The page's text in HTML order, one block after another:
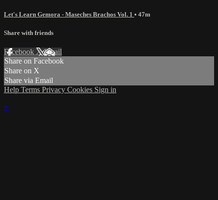
Let's Learn Gemora - Maseches Brachos Vol. 1 • 47m
Share with friends
Facebook XEmail
Share on Facebook
Share on X
Share via Email
Help Terms Privacy Cookies Sign in
×